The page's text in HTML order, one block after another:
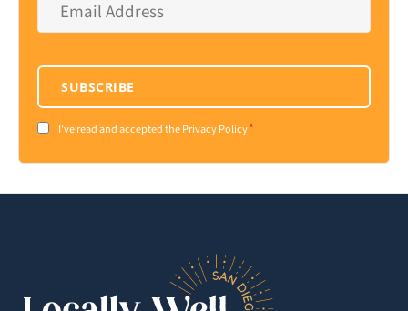
Address *
Consent*
I've read and accepted the Privacy Policy*
SUBSCRIBE